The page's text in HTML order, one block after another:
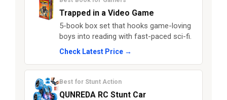
Trapped in a Video Game
5-book box set that hooks game-loving
boys into reading with fast-paced sci-fi.
Check Latest Price →
Best for Stunt Action
QUNREDA RC Stunt Car